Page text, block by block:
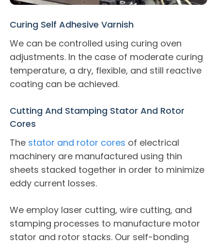
Curing Self Adhesive Varnish
We can be controlled using curing oven
adjustments. In the case of moderate curing
temperature, a dry, flexible, and still reactive
coating can be achieved.
Cutting And Stamping Stator And Rotor
Cores
The stator and rotor cores of electrical
machinery are manufactured using thin
sheets stacked together in order to minimize
eddy current losses.
We employ laser cutting, wire cutting, and
stamping processes to manufacture motor
stator and rotor stacks. Our self-bonding